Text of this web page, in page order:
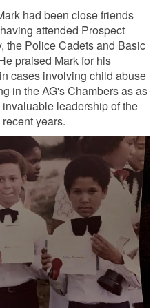
had been close friends
attended Prospect
the Police Cadets and Basic
praised Mark for his
cases involving child abuse
in the AG's Chambers as as
leadership of the
years.